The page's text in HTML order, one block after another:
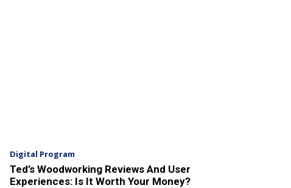
Digital Program
Ted’s Woodworking Reviews And User
Experiences: Is It Worth Your Money?